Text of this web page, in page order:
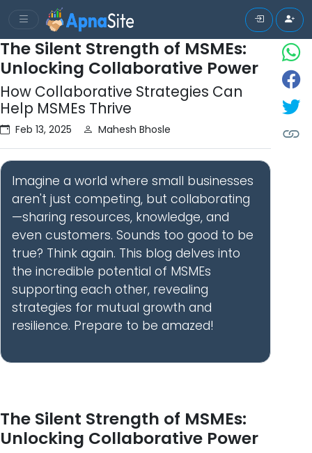
The Silent Strength of MSMEs:
Unlocking Collaborative Power
How Collaborative Strategies Can
Help MSMEs Thrive
Feb 13, 2025 Mahesh Bhosle
Imagine a world where small businesses
aren't just competing, but collaborating
—sharing resources, knowledge, and
even customers. Sounds too good to be
true? Think again. This blog delves into
the incredible potential of MSMEs
supporting each other, revealing
strategies for mutual growth and
resilience. Prepare to be amazed!
The Silent Strength of MSMEs:
Unlocking Collaborative Power